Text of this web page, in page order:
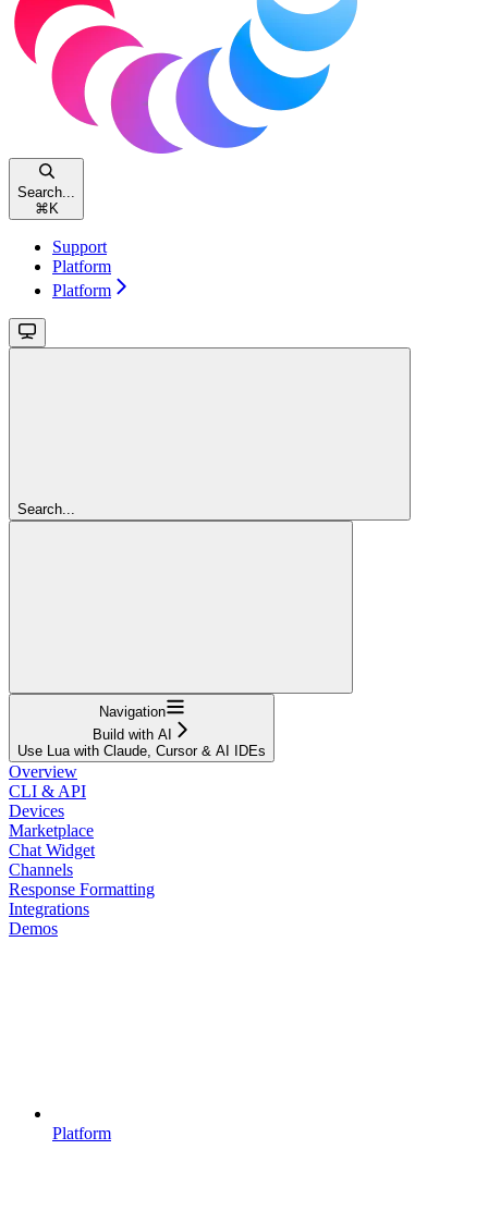
Search...
⌘ K
Support
Platform
Platform
Search...
Navigation
Build with AI
Use Lua with Claude, Cursor & AI IDEs
Overview
CLI & API
Devices
Marketplace
Chat Widget
Channels
Response Formatting
Integrations
Demos
Platform